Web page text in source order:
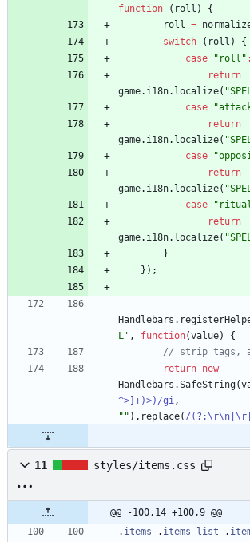
function
( roll )
{
roll =
switch
( roll )
{
case
"roll" :
return
game. i18n. localize(
case
return
game. i18n. localize(
case
return
game. i18n. localize(
case
return
game. i18n. localize(
}
} ) ;
Handlebars .
L' , function(value)
{
return new
Handlebars .SafeString(
^>]+)>)/gi,
"" ) . replace( /
11 styles/items.css
@@ -100,14 +100,9 @@
. items . items-list .